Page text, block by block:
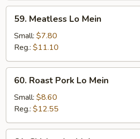
Meatless
Lo
Mein
59. Meatless Lo Mein
Small: $7.80
Reg.: $11.10
Roast
Pork
Mein
60. Roast Pork Lo Mein
Small: $8.60
Reg.: $12.55